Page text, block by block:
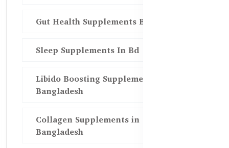
Gut Health Supplements Bd
Sleep Supplements In Bd
Libido Boosting Supplements in
Bangladesh
Collagen Supplements in
Bangladesh